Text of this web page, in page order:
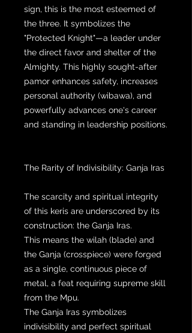
sign, this is the most esteemed of
the three. It symbolizes the
"Protected Knight"—a leader under
the direct favor and shelter of the
Almighty. This highly sought-after
pamor enhances safety, increases
personal authority (wibawa), and
powerfully advances one's career
and standing in leadership positions.
The Rarity of Indivisibility: Ganja Iras
The scarcity and spiritual integrity
of this keris are underscored by its
construction: the Ganja Iras.
This means the wilah (blade) and
the Ganja (crosspiece) were forged
as a single, continuous piece of
metal, a feat requiring supreme skill
from the Mpu.
The Ganja Iras symbolizes
indivisibility and perfect spiritual